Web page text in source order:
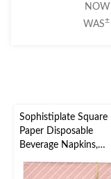
NOW
WAS±
Sophistiplate Square
Paper Disposable
Beverage Napkins,
pk, 3-ply, for